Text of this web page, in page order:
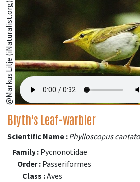
@Markus Lilje (iNaturalist.org)
Blyth's Leaf-warbler
Scientific Name : Phylloscopus
Family : Pycnonotidae
Order : Passeriformes
Class :Aves